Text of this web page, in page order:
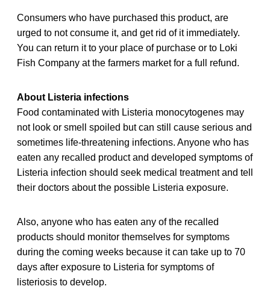
Consumers who have purchased this product, are
urged to not consume it, and get rid of it immediately.
You can return it to your place of purchase or to Loki
Fish Company at the farmers market for a full refund.
About Listeria infections
Food contaminated with Listeria monocytogenes may
not look or smell spoiled but can still cause serious and
sometimes life-threatening infections. Anyone who has
eaten any recalled product and developed symptoms of
Listeria infection should seek medical treatment and tell
their doctors about the possible Listeria exposure.
Also, anyone who has eaten any of the recalled
products should monitor themselves for symptoms
during the coming weeks because it can take up to 70
days after exposure to Listeria for symptoms of
listeriosis to develop.